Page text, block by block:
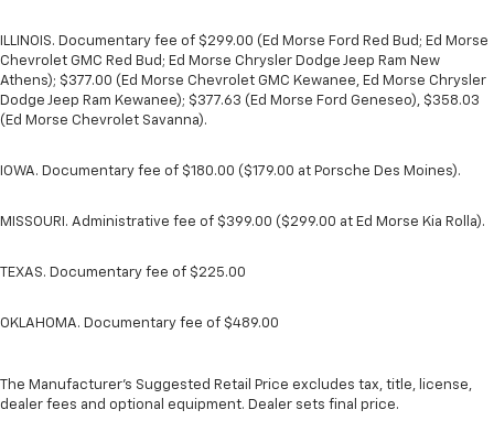
ILLINOIS. Documentary fee of $299.00 (Ed Morse Ford Red Bud; Ed Morse
Chevrolet GMC Red Bud; Ed Morse Chrysler Dodge Jeep Ram New
Athens); $377.00 (Ed Morse Chevrolet GMC Kewanee, Ed Morse Chrysler
Dodge Jeep Ram Kewanee); $377.63 (Ed Morse Ford Geneseo), $358.03
(Ed Morse Chevrolet Savanna).
IOWA. Documentary fee of $180.00 ($179.00 at Porsche Des Moines).
MISSOURI. Administrative fee of $399.00 ($299.00 at Ed Morse Kia Rolla).
TEXAS. Documentary fee of $225.00
OKLAHOMA. Documentary fee of $489.00
The Manufacturer's Suggested Retail Price excludes tax, title, license,
dealer fees and optional equipment. Dealer sets final price.